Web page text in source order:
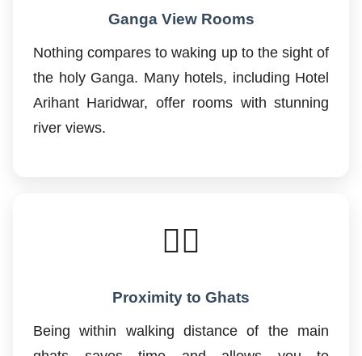
Ganga View Rooms
Nothing compares to waking up to the sight of
the holy Ganga. Many hotels, including Hotel
Arihant Haridwar, offer rooms with stunning
river views.
🚶‍♂️
Proximity to Ghats
Being within walking distance of the main